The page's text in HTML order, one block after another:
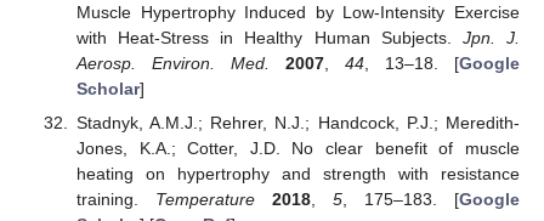
Muscle Hypertrophy Induced by Low-Intensity Exercise
with Heat-Stress in Healthy Human Subjects. Jpn. J.
Aerosp. Environ. Med.
2007, 44 , 13–18. [Google
Scholar]
Stadnyk, A.M.J.; Rehrer, N.J.; Handcock, P.J.; Meredith-
Jones, K.A.; Cotter, J.D. No clear benefit of muscle
heating on hypertrophy and strength with resistance
training. Temperature 2018, 5, 175–183. [Google